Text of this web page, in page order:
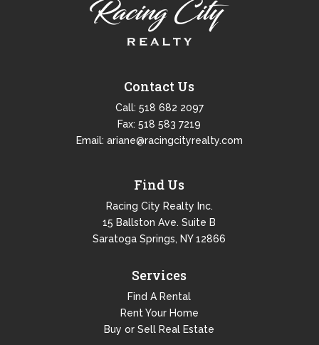
Contact Us
Call: 518 682 2097
Fax: 518 583 7219
Email: ariane@racingcityrealty.com
Find Us
Racing City Realty Inc.
15 Ballston Ave. Suite B
Saratoga Springs, NY 12866
Services
Find A Rental
Rent Your Home
Buy or Sell Real Estate